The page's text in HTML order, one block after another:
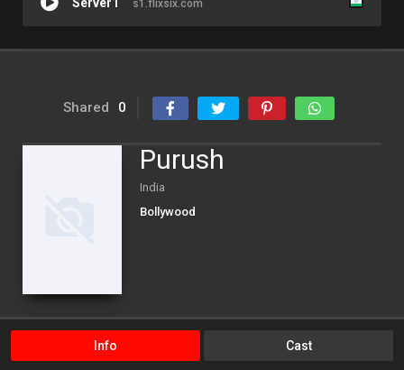
s1.flixsix.com
Shared 0
Purush
India
Bollywood
Info Cast